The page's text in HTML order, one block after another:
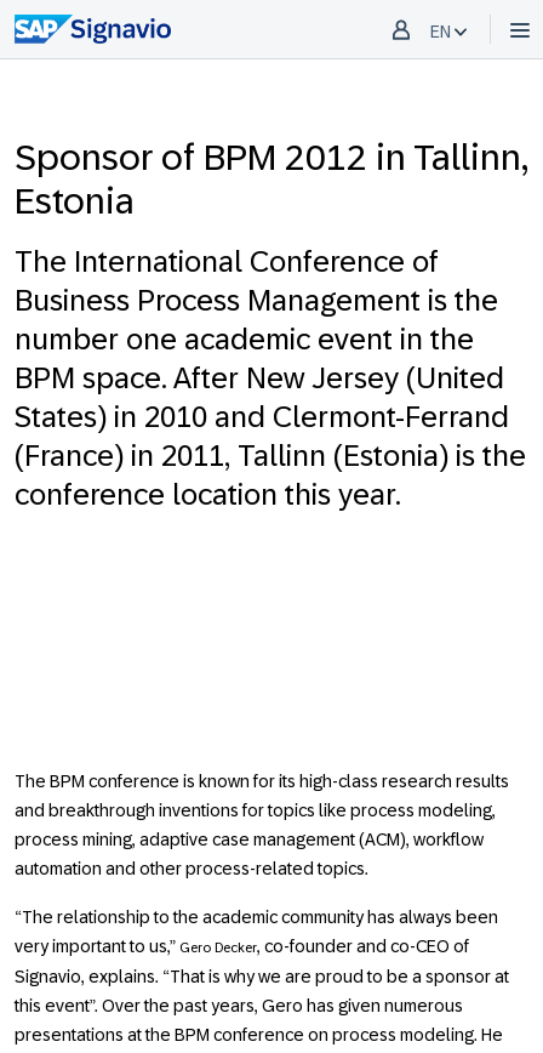
EN
Sponsor of BPM 2012 in Tallinn,
Estonia
The International Conference of
Business Process Management is the
number one academic event in the
BPM space. After New Jersey (United
States) in 2010 and Clermont-Ferrand
(France) in 2011, Tallinn (Estonia) is the
conference location this year.
The BPM conference is known for its high-class research results
and breakthrough inventions for topics like process modeling,
process mining, adaptive case management (ACM), workflow
automation and other process-related topics.
The relationship to the academic community has always been
very important to us,
Gero Decker, co-founder and co-CEO of
Signavio, explains.
That is why we are proud to be a sponsor at
this event . Over the past years, Gero has given numerous
presentations at the BPM conference on process modeling. He